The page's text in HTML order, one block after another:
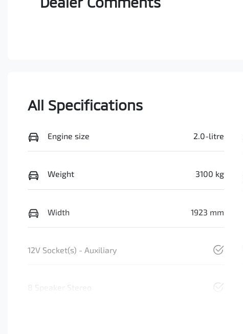
All Specifications
Engine size 2.0-litre
Weight 3100 kg
Width 1923 mm
12V Socket(s) - Auxiliary
8 Speaker Stereo